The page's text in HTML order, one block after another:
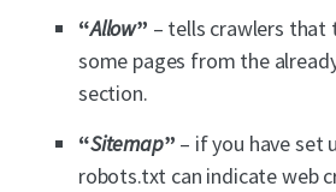
“Allow” – tells crawlers that
some pages from the
section.
“Sitemap” – if you have set
robots.txt can indicate web